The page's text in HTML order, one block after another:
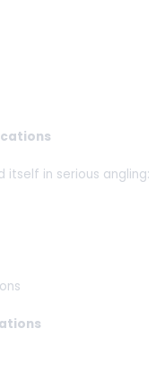
itself in serious angling: